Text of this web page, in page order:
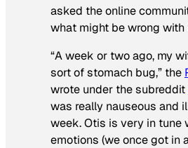
asked the online
what might be wrong with
“A week or two ago, my
sort of stomach bug,” the
wrote under the subreddit
was really nauseous and
week. Otis is very in tune
emotions (we once got in